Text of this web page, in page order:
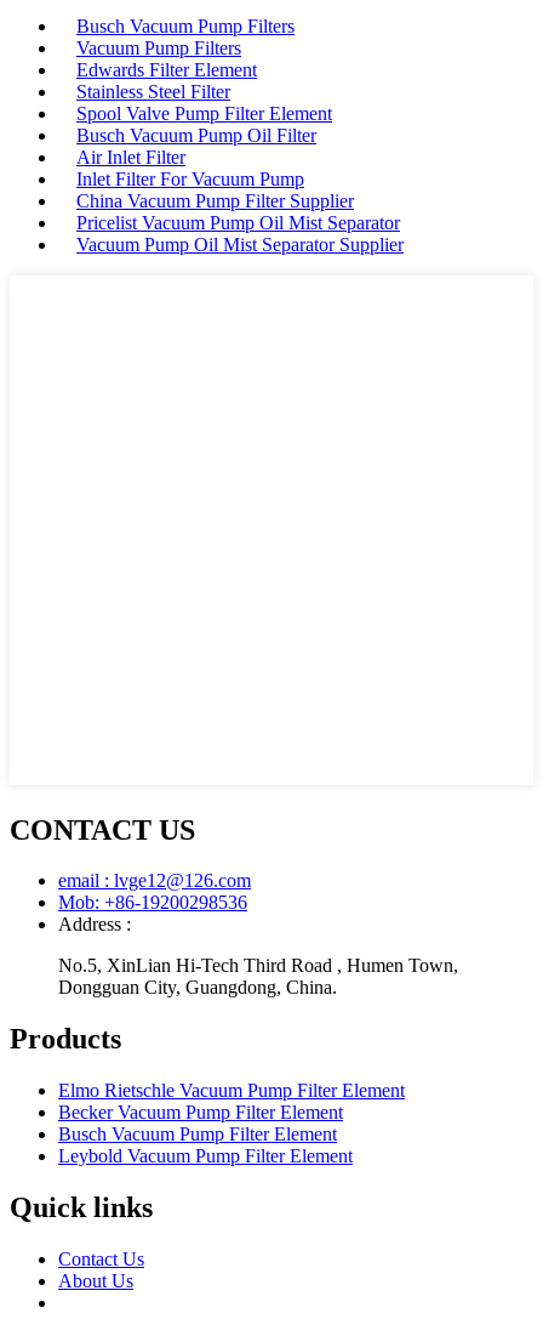
Busch Vacuum Pump Filters
Vacuum Pump Filters
Edwards Filter Element
Stainless Steel Filter
Spool Valve Pump Filter Element
Busch Vacuum Pump Oil Filter
Air Inlet Filter
Inlet Filter For Vacuum Pump
China Vacuum Pump Filter Supplier
Pricelist Vacuum Pump Oil Mist Separator
Vacuum Pump Oil Mist Separator Supplier
CONTACT US
email : lvge12@126.com
Mob: +86-19200298536
Address :
No.5, XinLian Hi-Tech Third Road , Humen Town,
Dongguan City, Guangdong, China.
Products
Elmo Rietschle Vacuum Pump Filter Element
Becker Vacuum Pump Filter Element
Busch Vacuum Pump Filter Element
Leybold Vacuum Pump Filter Element
Quick links
Contact Us
About Us